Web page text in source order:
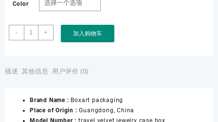
Color
-
Boxart
Packaging
Beige
Display
Tray
+ 加入购物车
描述 其他信息 用户评价 (0)
Brand Name : Boxart packaging
Place of Origin :Guangdong, China
Model Number : travel velvet jewelry case box